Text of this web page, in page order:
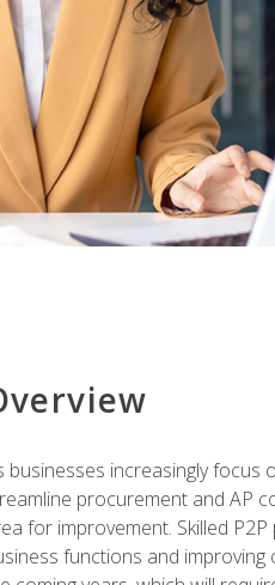
businesses increasingly focus
procurement and AP
for improvement. Skilled
functions and